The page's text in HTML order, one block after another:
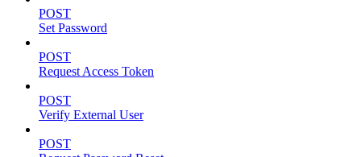
POST
Set Password
POST
Request Access Token
POST
Verify External User
POST